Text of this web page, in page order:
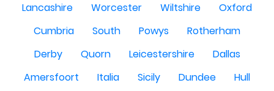
Lancashire
Worcester Wiltshire
Oxford
Cumbria
South Powys
Rotherham
Derby
Quorn Leicestershire
Dallas
Amersfoort
Italia Sicily Dundee
Hull